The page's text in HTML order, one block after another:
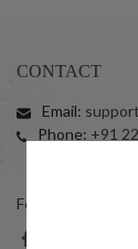
CONTACT
Email:
Phone: +91
Follow us on